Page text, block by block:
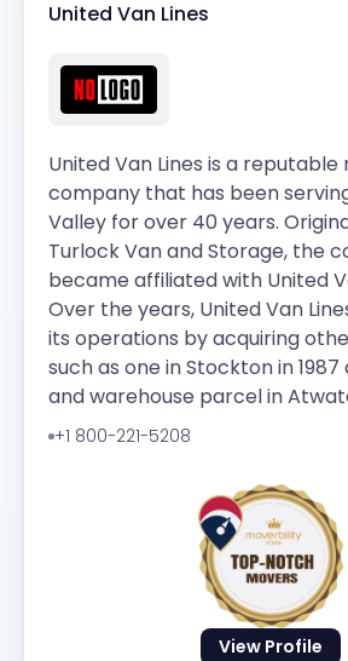
View Profile
United Van Lines
United Van Lines is a reputable
company that has been
Valley for over 40 years.
Turlock Van and Storage, the
became affiliated with United
Over the years, United Van
its operations by acquiring
such as one in Stockton in
and warehouse parcel in
+1 800-221-5208